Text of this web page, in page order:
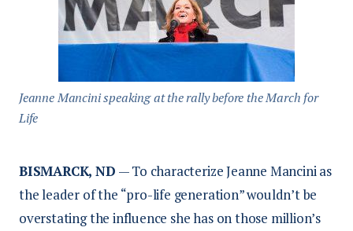
Jeanne Mancini speaking at the rally before the March for
Life
BISMARCK, ND — To characterize Jeanne Mancini as
the leader of the “pro-life generation” wouldn’t be
overstating the influence she has on those million’s